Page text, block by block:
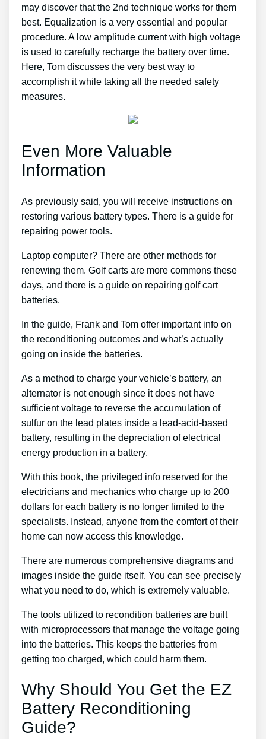
may discover that the 2nd technique works for them
best. Equalization is a very essential and popular
procedure. A low amplitude current with high voltage
is used to carefully recharge the battery over time.
Here, Tom discusses the very best way to
accomplish it while taking all the needed safety
measures.
Even More Valuable
Information
As previously said, you will receive instructions on
restoring various battery types. There is a guide for
repairing power tools.
Laptop computer? There are other methods for
renewing them. Golf carts are more commons these
days, and there is a guide on repairing golf cart
batteries.
In the guide, Frank and Tom offer important info on
the reconditioning outcomes and what’s actually
going on inside the batteries.
As a method to charge your vehicle’s battery, an
alternator is not enough since it does not have
sufficient voltage to reverse the accumulation of
sulfur on the lead plates inside a lead-acid-based
battery, resulting in the depreciation of electrical
energy production in a battery.
With this book, the privileged info reserved for the
electricians and mechanics who charge up to 200
dollars for each battery is no longer limited to the
specialists. Instead, anyone from the comfort of their
home can now access this knowledge.
There are numerous comprehensive diagrams and
images inside the guide itself. You can see precisely
what you need to do, which is extremely valuable.
The tools utilized to recondition batteries are built
with microprocessors that manage the voltage going
into the batteries. This keeps the batteries from
getting too charged, which could harm them.
Why Should You Get the EZ
Battery Reconditioning
Guide?